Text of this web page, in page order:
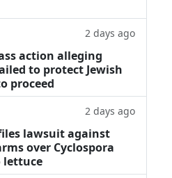
2 days ago
action alleging
to protect Jewish
proceed
2 days ago
lawsuit against
over Cyclospora
lettuce